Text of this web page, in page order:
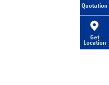
Quotation
Get
Location